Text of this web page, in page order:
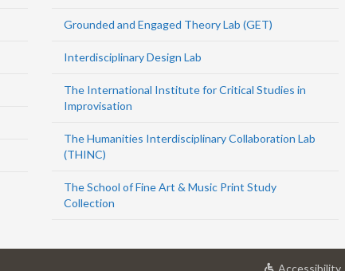
Grounded and Engaged Theory Lab (GET)
Interdisciplinary Design Lab
The International Institute for Critical Studies in
Improvisation
The Humanities Interdisciplinary Collaboration Lab
(THINC)
The School of Fine Art & Music Print Study
Collection
at